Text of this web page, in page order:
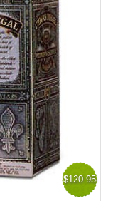
$120.95